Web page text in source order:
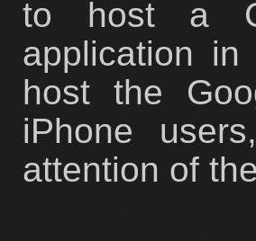
to host a
application
host the
iPhone
attention of